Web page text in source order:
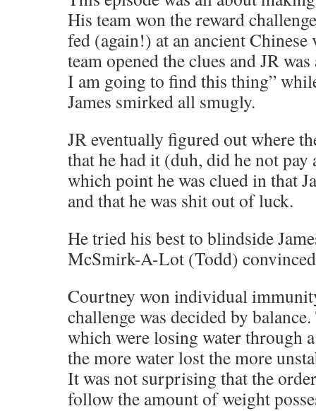
His team won the reward
fed (again!) at an ancient
team opened the clues and JR
I am going to find this thing”
James smirked all smugly.
JR eventually figured out where
that he had it (duh, did he not pay
which point he was clued in that
and that he was shit out of luck.
He tried his best to blindside
McSmirk-A-Lot (Todd)
Courtney won individual
challenge was decided by
which were losing water through
the more water lost the more
It was not surprising that the
follow the amount of weight